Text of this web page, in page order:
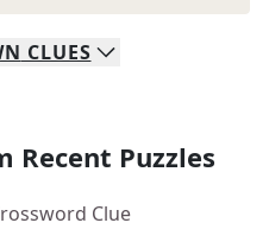
CLUES
Recent Puzzles
Clue